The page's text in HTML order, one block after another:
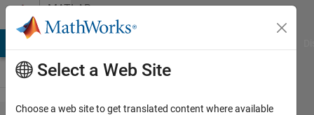
Skip to contentMATLAB
Answers
Select a Web Site
Choose a web site to get translated content where available